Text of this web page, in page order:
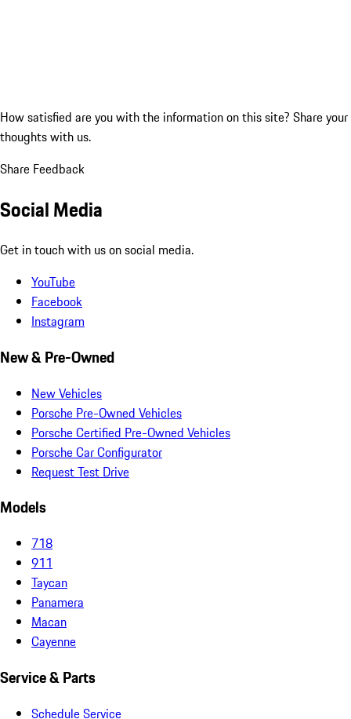
How satisfied are you with the information on this site? Share your
thoughts with us.
Share Feedback
Social Media
Get in touch with us on social media.
YouTube
Facebook
Instagram
New & Pre-Owned
New Vehicles
Porsche Pre-Owned Vehicles
Porsche Certified Pre-Owned Vehicles
Porsche Car Configurator
Request Test Drive
Models
718
911
Taycan
Panamera
Macan
Cayenne
Service & Parts
Schedule Service